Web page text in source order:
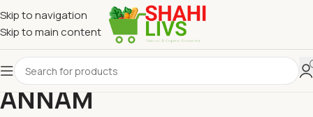
Skip to navigation
Skip to main content
ANNAM